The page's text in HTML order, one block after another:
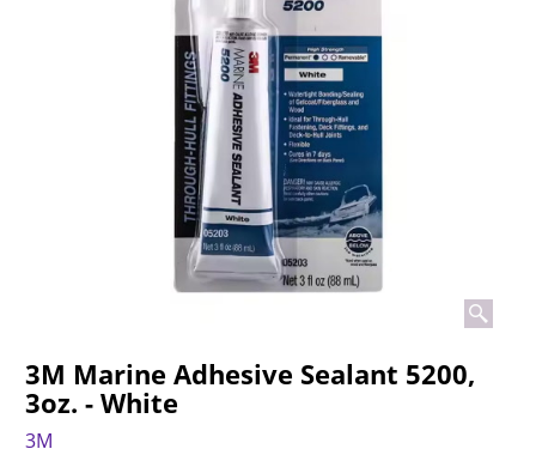
3M Marine Adhesive Sealant 5200,
3oz. - White
3M